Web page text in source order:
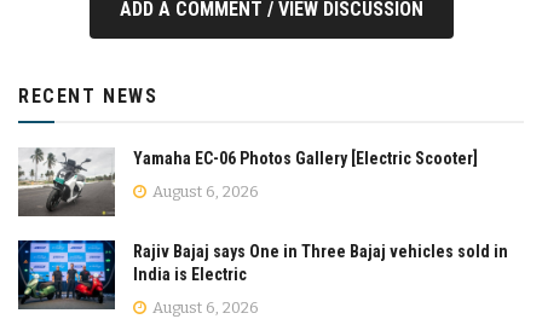
ADD A COMMENT / VIEW DISCUSSION
RECENT NEWS
Yamaha EC-06 Photos Gallery [Electric Scooter]
August 6, 2026
Rajiv Bajaj says One in Three Bajaj vehicles sold in
India is Electric
August 6, 2026